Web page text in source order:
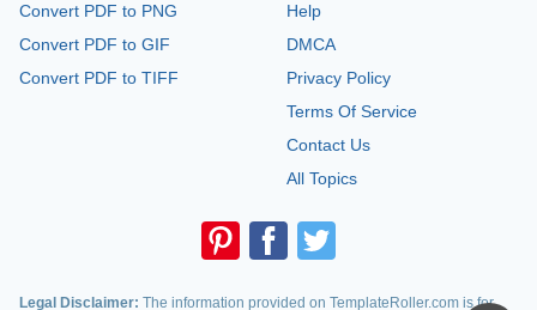
Convert PDF to PNG
Convert PDF to GIF
Convert PDF to TIFF
Help
DMCA
Privacy Policy
Terms Of Service
Contact Us
All Topics
Legal Disclaimer: The information provided on TemplateRoller.com is for